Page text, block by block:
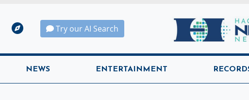
Try our AI Search
NEWS ENTERTAINMENT